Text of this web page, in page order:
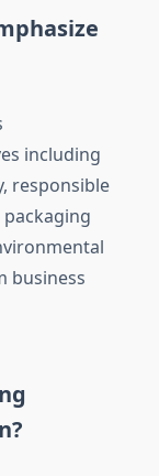
including
responsible
business